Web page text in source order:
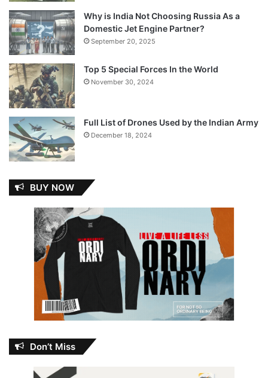
Why is India Not Choosing Russia As a
Domestic Jet Engine Partner?
September 20, 2025
Top 5 Special Forces In the World
November 30, 2024
Full List of Drones Used by the Indian Army
December 18, 2024
BUY NOW
Don’t Miss